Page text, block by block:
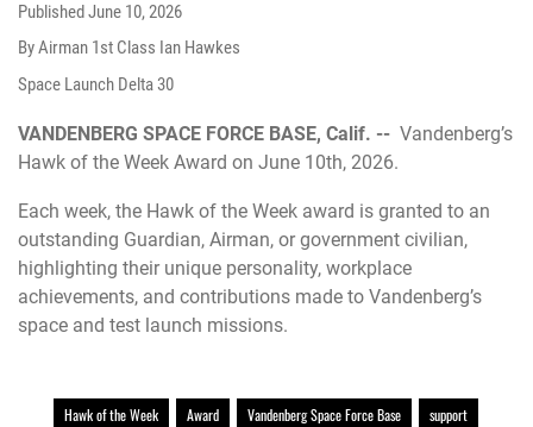
PublishedJune 10, 2026
By Airman 1st Class Ian Hawkes
Space Launch Delta 30
VANDENBERG SPACE FORCE BASE, Calif. -- Vandenberg’s
Hawk of the Week Award on June 10th, 2026.
Each week, the Hawk of the Week award is granted to an
outstanding Guardian, Airman, or government civilian,
highlighting their unique personality, workplace
achievements, and contributions made to Vandenberg’s
space and test launch missions.
Hawk of the Week Award Vandenberg Space Force Base
support